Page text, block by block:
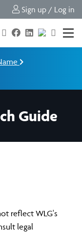
Sign up / Log in
Guide
reflect WLG's
legal